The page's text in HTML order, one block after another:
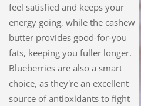
feel satisfied and keeps your
energy going, while the cashew
butter provides good-for-you
fats, keeping you fuller longer.
Blueberries are also a smart
choice, as they're an excellent
source of antioxidants to fight